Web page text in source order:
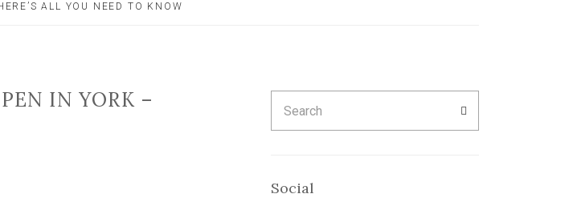
ALL YOU NEED TO KNOW
IN YORK –
for:
Social